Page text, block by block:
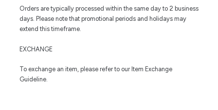
Orders are typically processed within the same day to 2 business
days. Please note that promotional periods and holidays may
extend this timeframe.
EXCHANGE
To exchange an item, please refer to our Item Exchange
Guideline.